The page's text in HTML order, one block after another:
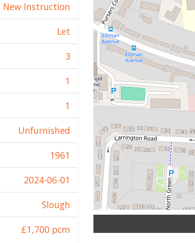
New Instruction
Let
3
1
1
Unfurnished
1961
2024-06-01
Slough
£1,700 pcm